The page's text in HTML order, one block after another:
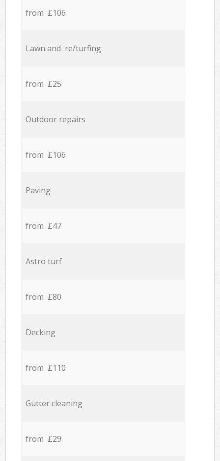
from £106
Lawn and re/turfing
from £25
Outdoor repairs
from £106
Paving
from £47
Astro turf
from £80
Decking
from £110
Gutter cleaning
from £29